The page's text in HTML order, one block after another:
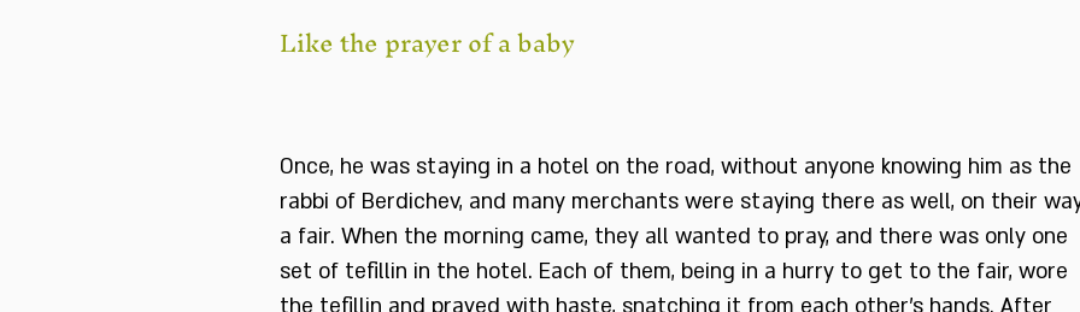
Like the prayer of a baby
Once, he was staying in a hotel on the road, without anyone knowing him as the
rabbi of Berdichev, and many merchants were staying there as well, on their
a fair. When the morning came, they all wanted to pray, and there was only one
set of tefillin in the hotel. Each of them, being in a hurry to get to the fair, wore